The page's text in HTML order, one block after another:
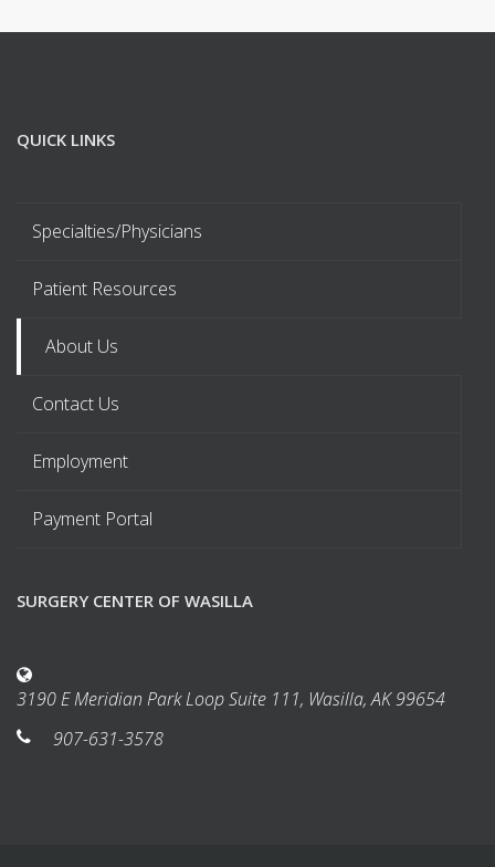
QUICK LINKS
Specialties/Physicians
Patient Resources
About Us
Contact Us
Employment
Payment Portal
SURGERY CENTER OF WASILLA
3190 E Meridian Park Loop Suite 111, Wasilla, AK 99654
907-631-3578